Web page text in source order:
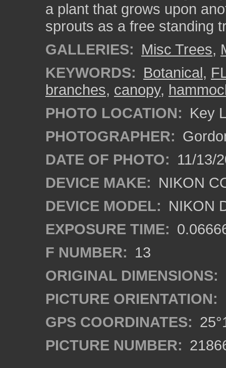
a plant that grows upon
sprouts as a free standing
GALLERIES: Misc Trees,
KEYWORDS: Botanical,
branches, canopy,
PHOTO LOCATION: Key
PHOTOGRAPHER:
DATE OF PHOTO: 11/13/
DEVICE MAKE: NIKON
DEVICE MODEL: NIKON
EXPOSURE TIME:
F NUMBER: 13
ORIGINAL DIMENSIONS:
PICTURE ORIENTATION:
GPS COORDINATES:
PICTURE NUMBER: